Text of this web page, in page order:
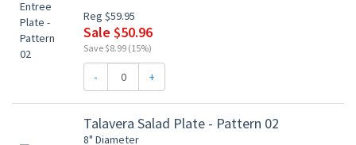
Reg $59.95
Sale $50.96
Save $8.99 (15%)
- +
Talavera Salad Plate - Pattern 02
8" Diameter